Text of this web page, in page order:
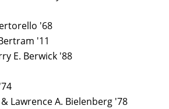
'68
'11
E. Berwick '88
Lawrence A. Bielenberg '78